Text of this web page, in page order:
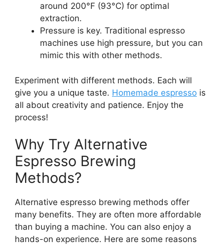
around 200°F (93°C) for optimal
extraction.
Pressure is key. Traditional espresso
machines use high pressure, but you can
mimic this with other methods.
Experiment with different methods. Each will
give you a unique taste. Homemade espresso is
all about creativity and patience. Enjoy the
process!
Why Try Alternative
Espresso Brewing
Methods?
Alternative espresso brewing methods offer
many benefits. They are often more affordable
than buying a machine. You can also enjoy a
hands-on experience. Here are some reasons